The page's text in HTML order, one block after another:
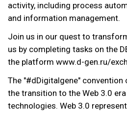
activity, including process
and information management.
Join us in our quest to
us by completing tasks on the
the platform www.d-gen.ru/
The "#dDigitalgene"
the transition to the Web 3.0
technologies. Web 3.0